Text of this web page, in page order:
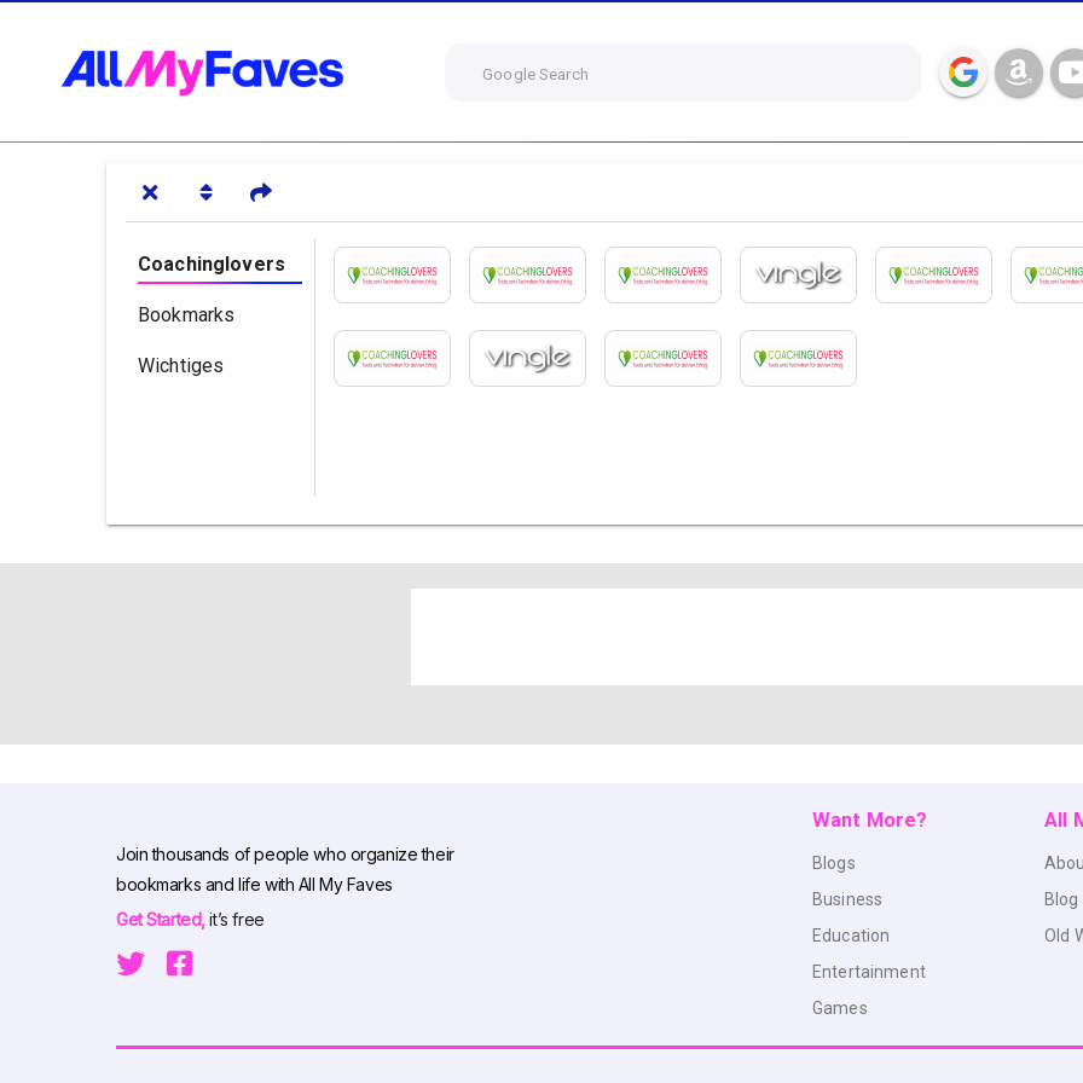
Google Search
Coachinglovers
Bookmarks
Wichtiges
Join thousands of people who organize their
bookmarks and life with All My Faves
Get Started,it’s free
Want More?
Blogs
Business
Education
Entertainment
Games
All
Blog
Old